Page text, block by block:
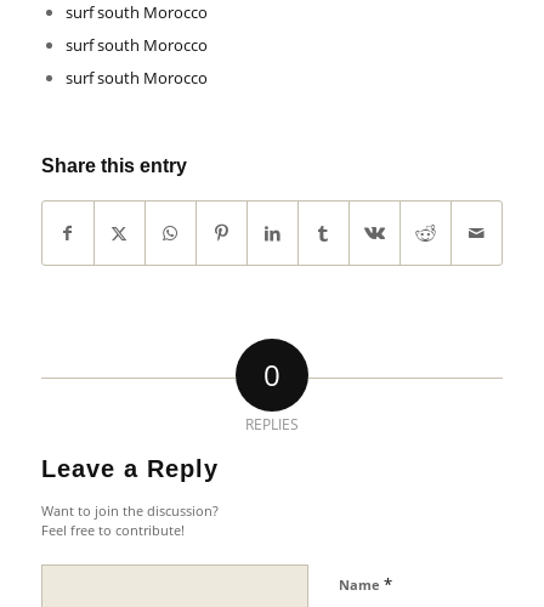
surf south Morocco
surf south Morocco
surf south Morocco
Share this entry
0
REPLIES
Leave a Reply
Want to join the discussion?
Feel free to contribute!
Name *